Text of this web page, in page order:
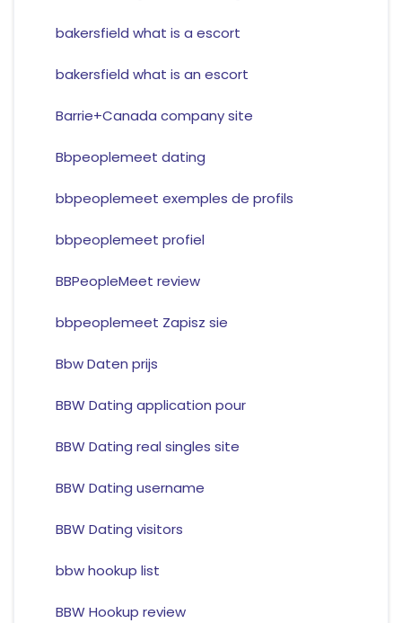
bakersfield what is a escort
bakersfield what is an escort
Barrie+Canada company site
Bbpeoplemeet dating
bbpeoplemeet exemples de profils
bbpeoplemeet profiel
BBPeopleMeet review
bbpeoplemeet Zapisz sie
Bbw Daten prijs
BBW Dating application pour
BBW Dating real singles site
BBW Dating username
BBW Dating visitors
bbw hookup list
BBW Hookup review